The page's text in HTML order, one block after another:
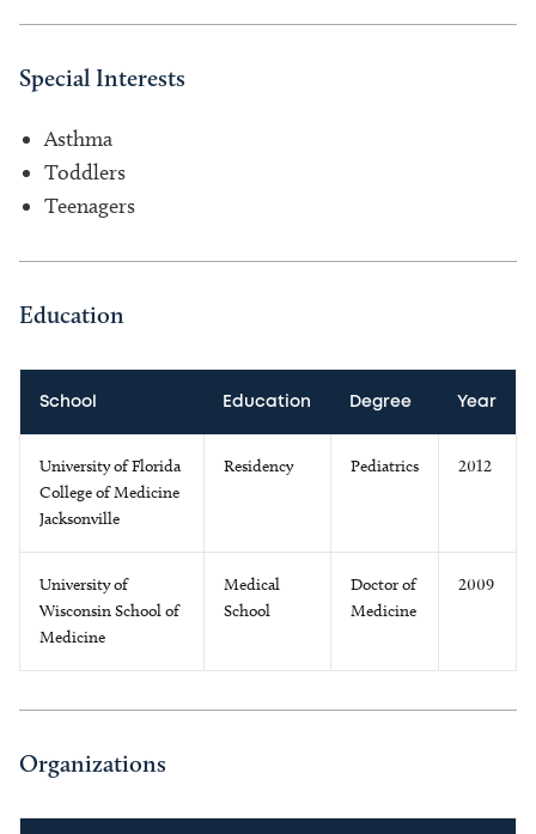
Special Interests
Asthma
Toddlers
Teenagers
Education
School Education Degree Year
University of Florida
College of Medicine
Jacksonville
Residency Pediatrics 2012
University of
Wisconsin School of
Medicine
Medical
School
Doctor of
Medicine
2009
Organizations